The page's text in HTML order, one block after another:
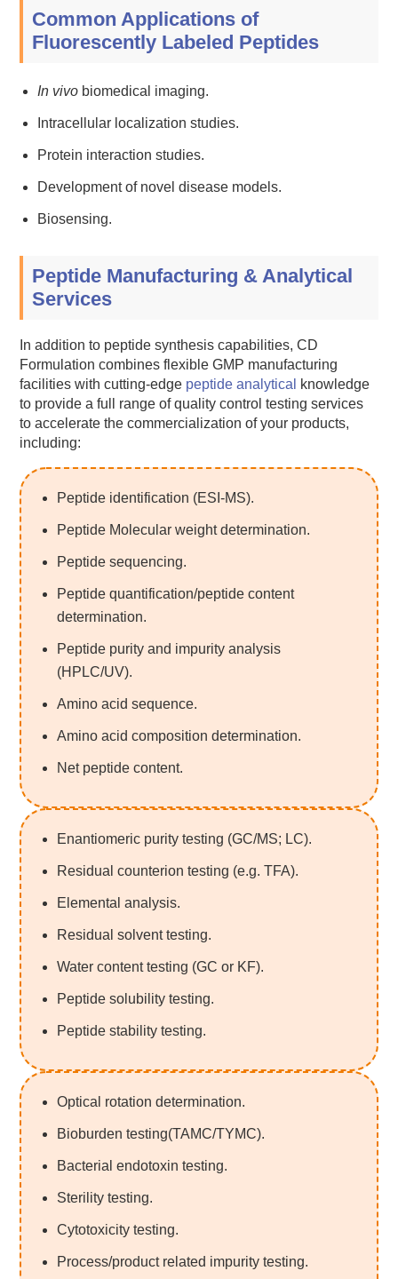
Common Applications of
Fluorescently Labeled Peptides
In vivo biomedical imaging.
Intracellular localization studies.
Protein interaction studies.
Development of novel disease models.
Biosensing.
Peptide Manufacturing & Analytical
Services
In addition to peptide synthesis capabilities, CD
Formulation combines flexible GMP manufacturing
facilities with cutting-edge peptide analytical
knowledge
to provide a full range of quality control testing services
to accelerate the commercialization of your products,
including:
Peptide identification (ESI-MS).
Peptide Molecular weight determination.
Peptide sequencing.
Peptide quantification/peptide content
determination.
Peptide purity and impurity analysis
(HPLC/UV).
Amino acid sequence.
Amino acid composition determination.
Net peptide content.
Enantiomeric purity testing (GC/MS; LC).
Residual counterion testing (e.g. TFA).
Elemental analysis.
Residual solvent testing.
Water content testing (GC or KF).
Peptide solubility testing.
Peptide stability testing.
Optical rotation determination.
Bioburden testing(TAMC/TYMC).
Bacterial endotoxin testing.
Sterility testing.
Cytotoxicity testing.
Process/product related impurity testing.